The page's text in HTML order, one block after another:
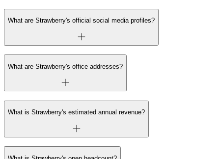
What are Strawberry's official social media profiles?
What are Strawberry's office addresses?
What is Strawberry's estimated annual revenue?